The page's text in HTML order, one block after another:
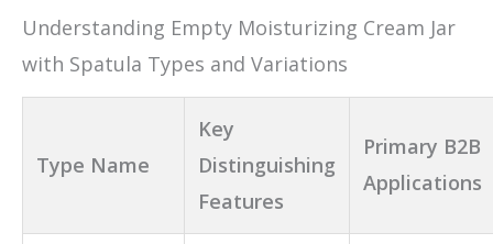
Understanding Empty Moisturizing Cream Jar
with Spatula Types and Variations
Type Name
Key
Distinguishing
Features
Primary B2B
Applications